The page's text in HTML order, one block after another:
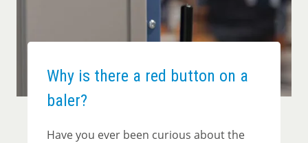
Why is there a red button on a
baler?
Have you ever been curious about the